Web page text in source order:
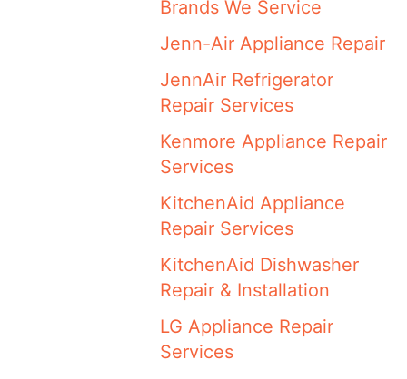
Brands We Service
Jenn-Air Appliance Repair
JennAir Refrigerator
Repair Services
Kenmore Appliance Repair
Services
KitchenAid Appliance
Repair Services
KitchenAid Dishwasher
Repair & Installation
LG Appliance Repair
Services